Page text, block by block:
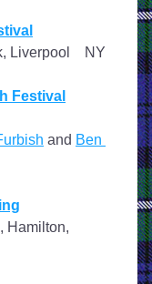
Liverpool    NY
Festival
and Ben
Hamilton,